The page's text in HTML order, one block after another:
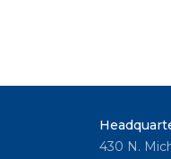
430 N.